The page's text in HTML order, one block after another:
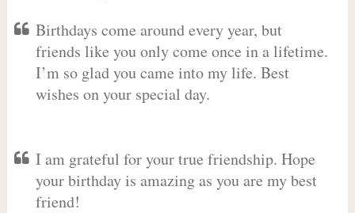
Birthdays come around every year, but
friends like you only come once in a lifetime.
I’m so glad you came into my life. Best
wishes on your special day.
I am grateful for your true friendship. Hope
your birthday is amazing as you are my best
friend!